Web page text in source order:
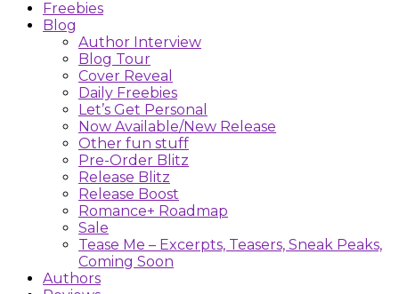
Freebies
Blog
Author Interview
Blog Tour
Cover Reveal
Daily Freebies
Let’s Get Personal
Now Available/New Release
Other fun stuff
Pre-Order Blitz
Release Blitz
Release Boost
Romance+ Roadmap
Sale
Tease Me – Excerpts, Teasers, Sneak Peaks,
Coming Soon
Authors